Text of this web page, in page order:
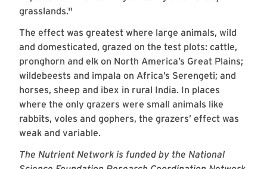
grasslands."
The effect was greatest where large animals, wild
and domesticated, grazed on the test plots: cattle,
pronghorn and elk on North America’s Great Plains;
wildebeests and impala on Africa’s Serengeti; and
horses, sheep and ibex in rural India. In places
where the only grazers were small animals like
rabbits, voles and gophers, the grazers’ effect was
weak and variable.
The Nutrient Network is funded by the National